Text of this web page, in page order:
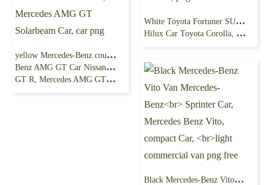
yellow Mercedes-Benz coupe, 2016 Mercedes-
Benz AMG GT Car Nissan GT-R Mercedes-Benz AMG
GT R, Mercedes AMG GT Solarbeam Car, car png
White Toyota Fortuner SUV, Toyota Fortuner Toyota
Hilux Car Toyota Corolla, tuning, vehicle, png
Black Mercedes-Benz Vito Van Mercedes-Benz